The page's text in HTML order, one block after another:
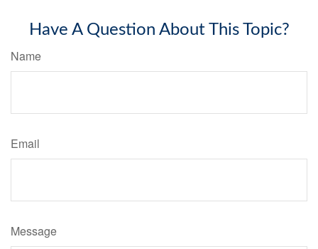
Have A Question About This Topic?
Name
Email
Message